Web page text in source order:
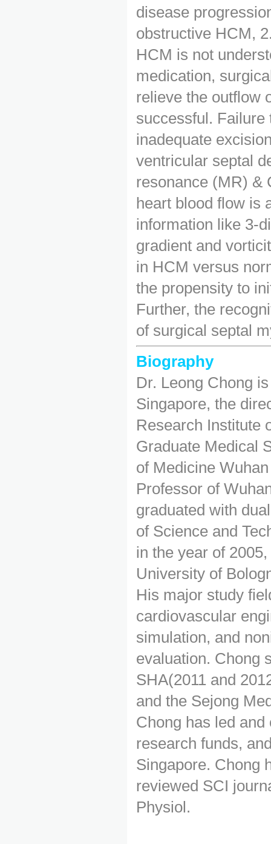
disease
obstructive HCM,
HCM is not
medication,
relieve the outflow
successful. Failure
inadequate
ventricular septal
resonance (MR) &
heart blood flow is
information like 3-
gradient and
in HCM versus
the propensity to
Further, the
of surgical septal
Biography
Dr. Leong Chong
Singapore, the
Research Institute
Graduate Medical
of Medicine
Professor of
graduated with
of Science and
in the year of
University of
His major study
cardiovascular
simulation, and
evaluation. Chong
SHA(2011 and
and the Sejong
Chong has led
research funds,
Singapore. Chong
reviewed SCI
Physiol.